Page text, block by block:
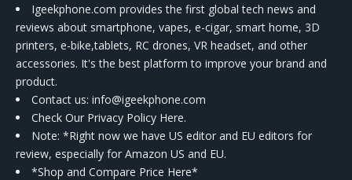
Igeekphone.com provides the first global tech news and
reviews about smartphone, vapes, e-cigar, smart home, 3D
printers, e-bike,tablets, RC drones, VR headset, and other
accessories. It's the best platform to improve your brand and
product.
Contact us: info@igeekphone.com
Check Our Privacy Policy Here.
Note: *Right now we have US editor and EU editors for
review, especially for Amazon US and EU.
*Shop and Compare Price Here*